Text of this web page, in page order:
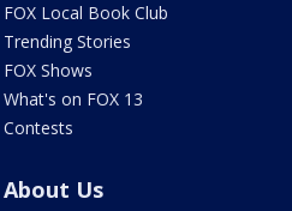
FOX Local Book Club
Trending Stories
FOX Shows
What's on FOX 13
Contests
About Us